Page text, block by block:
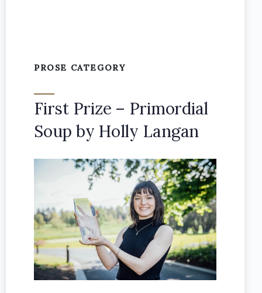
PROSE CATEGORY
First Prize – Primordial
Soup by Holly Langan